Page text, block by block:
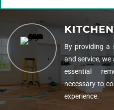
By providing a
and service,
essential
necessary to
experience.